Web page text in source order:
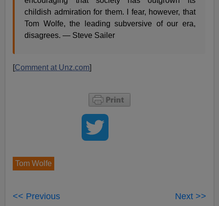
childish admiration for them. I fear, however, that
Tom Wolfe, the leading subversive of our era,
disagrees. — Steve Sailer
[Comment at Unz.com]
Tom Wolfe
<< Previous Next >>